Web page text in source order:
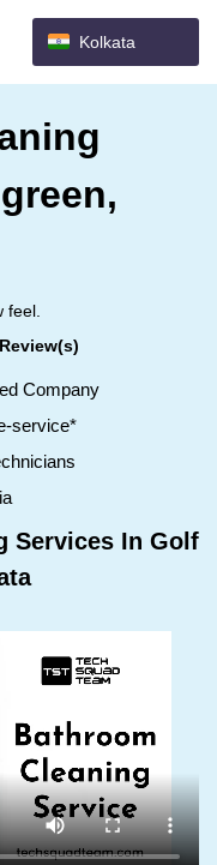
Kolkata
feel.
Company
service*
Services In Golf